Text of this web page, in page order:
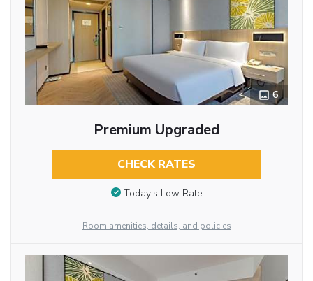
6
Premium Upgraded
CHECK RATES
Today’s Low Rate
Room amenities, details, and policies